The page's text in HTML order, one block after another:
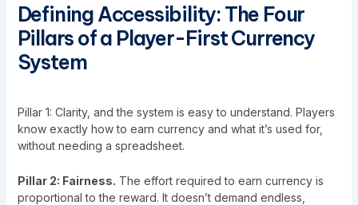
Defining Accessibility: The Four
Pillars of a Player-First Currency
System
Pillar 1: Clarity, and the system is easy to understand. Players
know exactly how to earn currency and what it’s used for,
without needing a spreadsheet.
Pillar 2: Fairness. The effort required to earn currency is
proportional to the reward. It doesn’t demand endless,